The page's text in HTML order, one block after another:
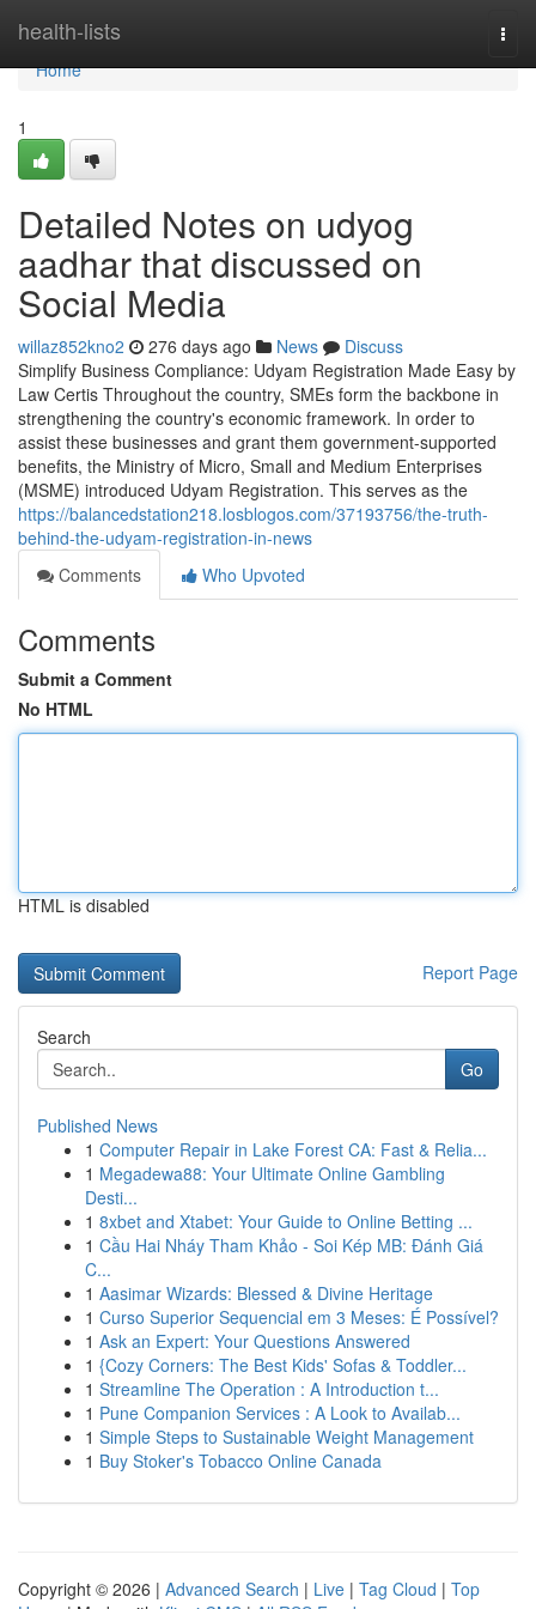
health-lists
Home
Home
1
Detailed Notes on udyog
aadhar that discussed on
Social Media
willaz852kno2 276 days ago News
Discuss
Simplify Business Compliance: Udyam Registration Made Easy by
Law Certis Throughout the country, SMEs form the backbone in
strengthening the country's economic framework. In order to
assist these businesses and grant them government-supported
benefits, the Ministry of Micro, Small and Medium Enterprises
(MSME) introduced Udyam Registration. This serves as the
https://balancedstation218.losblogos.com/37193756/the-truth-
behind-the-udyam-registration-in-news
Comments
Who Upvoted
Comments
Submit a Comment
No HTML
HTML is disabled
Report Page
Search
Go
Published News
1 Computer Repair in Lake Forest CA: Fast & Relia...
1 Megadewa88: Your Ultimate Online Gambling
Desti...
1 8xbet and Xtabet: Your Guide to Online Betting ...
1 Cầu Hai Nháy Tham Khảo - Soi Kép MB: Đánh Giá
C...
1 Aasimar Wizards: Blessed & Divine Heritage
1 Curso Superior Sequencial em 3 Meses: É Possível?
1 Ask an Expert: Your Questions Answered
1 {Cozy Corners: The Best Kids' Sofas & Toddler...
1 Streamline The Operation : A Introduction t...
1 Pune Companion Services : A Look to Availab...
1 Simple Steps to Sustainable Weight Management
1 Buy Stoker's Tobacco Online Canada
Copyright © 2026 | Advanced Search | Live | Tag Cloud | Top